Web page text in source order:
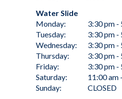
Water Slide
Monday:
Tuesday:
Wednesday:
Thursday:
Friday:
Saturday:
Sunday:
3:30 pm -
3:30 pm -
3:30 pm -
3:30 pm -
3:30 pm -
11:00 am
CLOSED